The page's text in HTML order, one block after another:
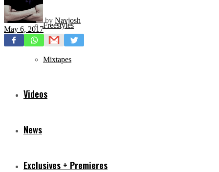
Freestyles
Mixtapes
Videos
News
Exclusives + Premieres
by Navjosh
May 6, 2017